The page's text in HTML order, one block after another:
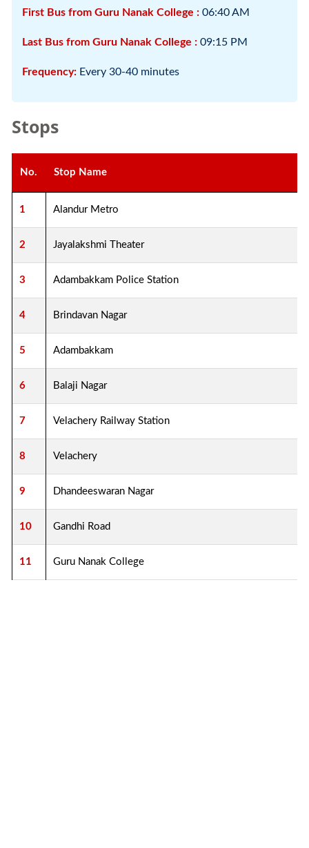
First Bus from Guru Nanak College :06:40 AM
Last Bus from Guru Nanak College :09:15 PM
Frequency:Every 30-40 minutes
Stops
No. Stop Name
1 Alandur Metro
2 Jayalakshmi Theater
3 Adambakkam Police Station
4 Brindavan Nagar
5 Adambakkam
6 Balaji Nagar
7 Velachery Railway Station
8 Velachery
9 Dhandeeswaran Nagar
10 Gandhi Road
11 Guru Nanak College